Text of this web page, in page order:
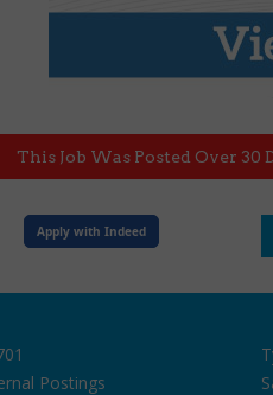
This Job Was Posted Over 30
Apply with Indeed
Postings